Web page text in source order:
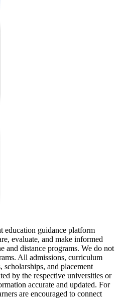
education guidance platform
evaluate, and make informed
and distance programs. We do not
All admissions, curriculum
scholarships, and placement
by the respective universities or
accurate and updated. For
are encouraged to connect